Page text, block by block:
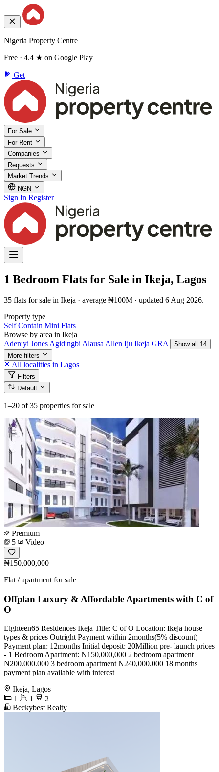
Nigeria Property Centre
Free · 4.4 ★ on Google Play
Get
For Sale
For Rent
Companies
Requests
Market Trends
NGN
Sign In Register
1 Bedroom Flats for Sale in Ikeja, Lagos
35 flats for sale in Ikeja · average ₦100M · updated 6 Aug 2026.
Property type
Self Contain Mini Flats
Browse by area in Ikeja
Adeniyi Jones Agidingbi Alausa Allen Iju Ikeja GRA
Show all 14
More filters
All localities in Lagos
Filters
Default
1–20 of 35 properties for sale
Premium
5
Video
₦150,000,000
Flat / apartment for sale
Offplan Luxury & Affordable Apartments with C of
O
Eighteen65 Residences Ikeja Title: C of O Location: Ikeja house
types & prices Outright Payment within 2months(5% discount)
Payment plan: 12months Initial deposit: 20Million pre- launch prices
- 1 Bedroom Apartment: ₦150,000,000 2 bedroom apartment
N200.000.000 3 bedroom apartment N240,000.000 18 months
payment plan available with interest
Ikeja, Lagos
1
1
2
Beckybest Realty